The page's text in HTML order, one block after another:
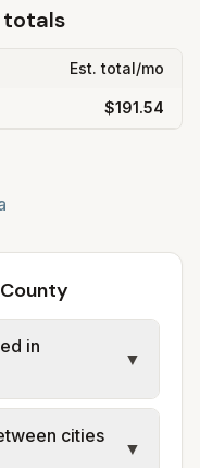
Est. total/mo
$191.54
in
▼
unit rates
sources
cities
▼